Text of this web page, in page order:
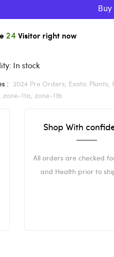
25 Visitor right now
In stock
: 2024 Pre Orders, Exotic Plants,
zone-11a, zone-11b
Shop With
All orders are checked
and Health prior to